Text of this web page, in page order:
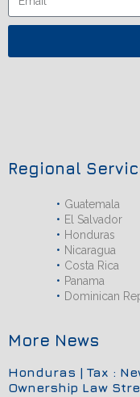
Regional
Guatemala
El Salvador
Honduras
Nicaragua
Costa Rica
Panama
Dominican
More News
Honduras | Tax :
Ownership Law